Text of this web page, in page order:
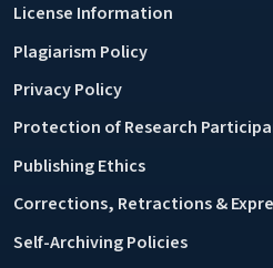
License Information
Plagiarism Policy
Privacy Policy
Protection of Research
Publishing Ethics
Corrections, Retractions &
Self-Archiving Policies